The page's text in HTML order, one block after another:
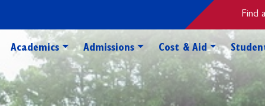
Find
Academics Toggle Academics Dropdown
Admissions Toggle Admissions
Cost & Aid Toggle